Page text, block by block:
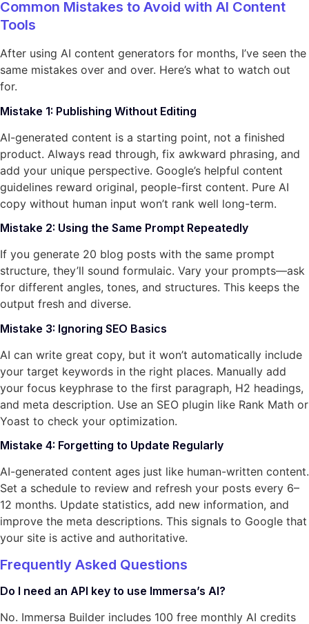
Common Mistakes to Avoid with AI Content
Tools
After using AI content generators for months, I’ve seen the
same mistakes over and over. Here’s what to watch out
for.
Mistake 1: Publishing Without Editing
AI-generated content is a starting point, not a finished
product. Always read through, fix awkward phrasing, and
add your unique perspective. Google’s helpful content
guidelines reward original, people-first content. Pure AI
copy without human input won’t rank well long-term.
Mistake 2: Using the Same Prompt Repeatedly
If you generate 20 blog posts with the same prompt
structure, they’ll sound formulaic. Vary your prompts—ask
for different angles, tones, and structures. This keeps the
output fresh and diverse.
Mistake 3: Ignoring SEO Basics
AI can write great copy, but it won’t automatically include
your target keywords in the right places. Manually add
your focus keyphrase to the first paragraph, H2 headings,
and meta description. Use an SEO plugin like Rank Math or
Yoast to check your optimization.
Mistake 4: Forgetting to Update Regularly
AI-generated content ages just like human-written content.
Set a schedule to review and refresh your posts every 6–
12 months. Update statistics, add new information, and
improve the meta descriptions. This signals to Google that
your site is active and authoritative.
Frequently Asked Questions
Do I need an API key to use Immersa’s AI?
No. Immersa Builder includes 100 free monthly AI credits